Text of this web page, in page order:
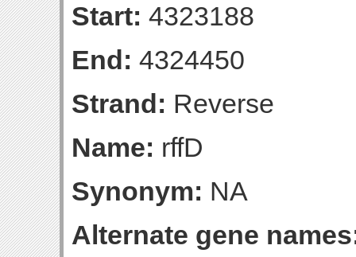
Start: 4323188
End: 4324450
Strand: Reverse
Name: rffD
Synonym: NA
Alternate gene